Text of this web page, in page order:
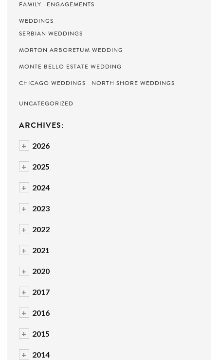
FAMILY
ENGAGEMENTS
WEDDINGS
SERBIAN WEDDINGS
MORTON ARBORETUM WEDDING
MONTE BELLO ESTATE WEDDING
CHICAGO WEDDINGS
NORTH SHORE WEDDINGS
UNCATEGORIZED
ARCHIVES:
+ 2026
+ 2025
+ 2024
+ 2023
+ 2022
+ 2021
+ 2020
+ 2017
+ 2016
+ 2015
+ 2014